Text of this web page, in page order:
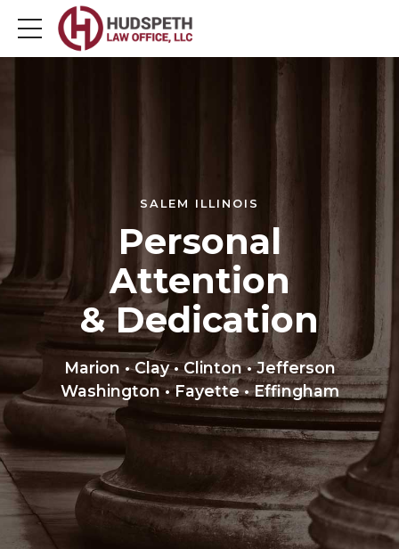
SALEM ILLINOIS
Personal
Attention
& Dedication
Marion • Clay • Clinton • Jefferson
Washington • Fayette • Effingham